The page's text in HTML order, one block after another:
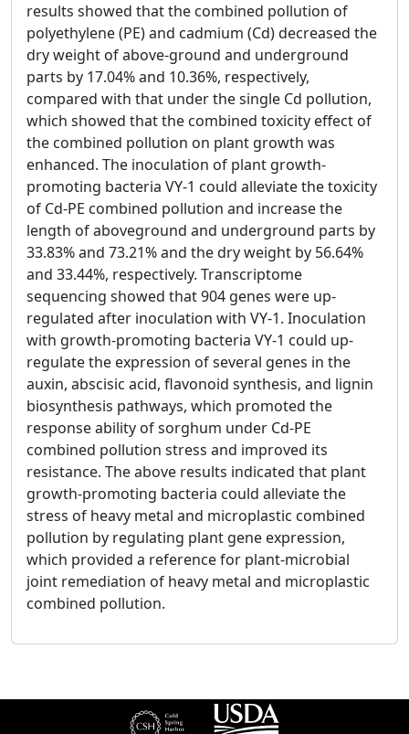
results showed that the combined pollution of
polyethylene (PE) and cadmium (Cd) decreased the
dry weight of above-ground and underground
parts by 17.04% and 10.36%, respectively,
compared with that under the single Cd pollution,
which showed that the combined toxicity effect of
the combined pollution on plant growth was
enhanced. The inoculation of plant growth-
promoting bacteria VY-1 could alleviate the toxicity
of Cd-PE combined pollution and increase the
length of aboveground and underground parts by
33.83% and 73.21% and the dry weight by 56.64%
and 33.44%, respectively. Transcriptome
sequencing showed that 904 genes were up-
regulated after inoculation with VY-1. Inoculation
with growth-promoting bacteria VY-1 could up-
regulate the expression of several genes in the
auxin, abscisic acid, flavonoid synthesis, and lignin
biosynthesis pathways, which promoted the
response ability of sorghum under Cd-PE
combined pollution stress and improved its
resistance. The above results indicated that plant
growth-promoting bacteria could alleviate the
stress of heavy metal and microplastic combined
pollution by regulating plant gene expression,
which provided a reference for plant-microbial
joint remediation of heavy metal and microplastic
combined pollution.